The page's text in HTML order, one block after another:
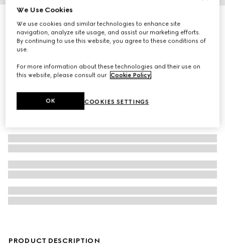
Golf bag with Web detail
€ 20.000
PRODUCT DESCRIPTION
We Use Cookies
We use cookies and similar technologies to enhance site
navigation, analyze site usage, and assist our marketing efforts.
By continuing to use this website, you agree to these conditions of
use.
For more information about these technologies and their use on
this website, please consult our Cookie Policy.
COOKIES SETTINGS
OK